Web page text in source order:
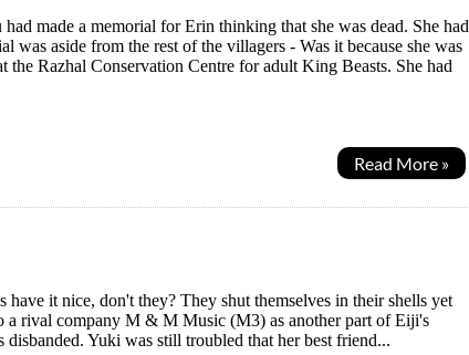
made a memorial for Erin thinking that she was dead. She had
was aside from the rest of the villagers - Was it because she was
Razhal Conservation Centre for adult King Beasts. She had
Read More »
it nice, don't they? They shut themselves in their shells yet
a rival company M & M Music (M3) as another part of Eiji's
Yuki was still troubled that her best friend...